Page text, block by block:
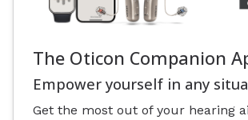
The Oticon Companion
Empower yourself in any
Get the most out of your hearing